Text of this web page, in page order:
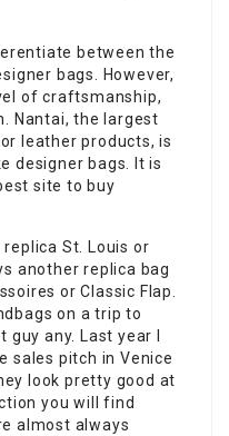
between the
bags. However,
of craftsmanship,
Nantai, the largest
leather products, is
designer bags. It is
site to buy
St. Louis or
another replica bag
or Classic Flap.
on a trip to
guy any. Last year I
sales pitch in Venice
look pretty good at
you will find
almost always